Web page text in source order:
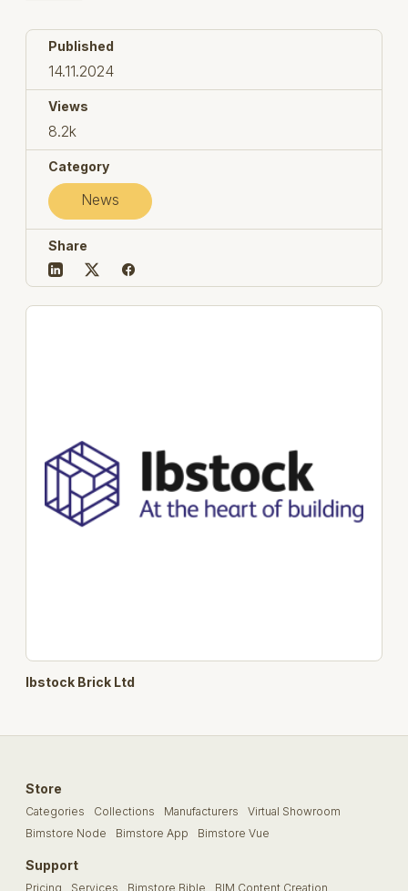
Published
14.11.2024
Views
8.2k
Category
News
Share
Ibstock Brick Ltd
Store
Categories Collections Manufacturers
Virtual Showroom
Bimstore Node
Bimstore App Bimstore Vue
Support
Pricing Services Bimstore Bible BIM Content Creation